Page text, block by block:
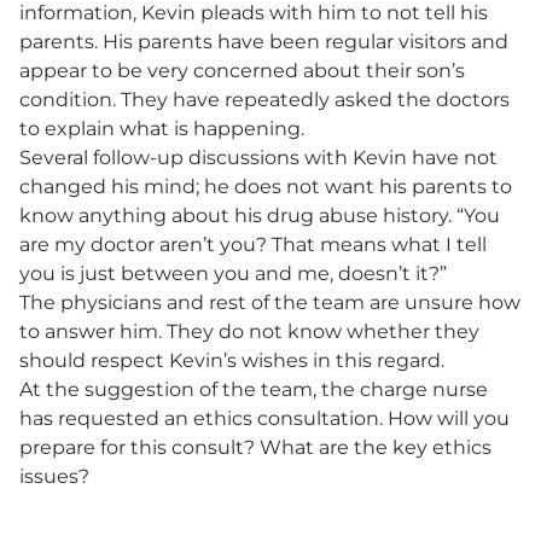
information, Kevin pleads with him to not tell his
parents. His parents have been regular visitors and
appear to be very concerned about their son’s
condition. They have repeatedly asked the doctors
to explain what is happening.
Several follow-up discussions with Kevin have not
changed his mind; he does not want his parents to
know anything about his drug abuse history. “You
are my doctor aren’t you? That means what I tell
you is just between you and me, doesn’t it?”
The physicians and rest of the team are unsure how
to answer him. They do not know whether they
should respect Kevin’s wishes in this regard.
At the suggestion of the team, the charge nurse
has requested an ethics consultation. How will you
prepare for this consult? What are the key ethics
issues?